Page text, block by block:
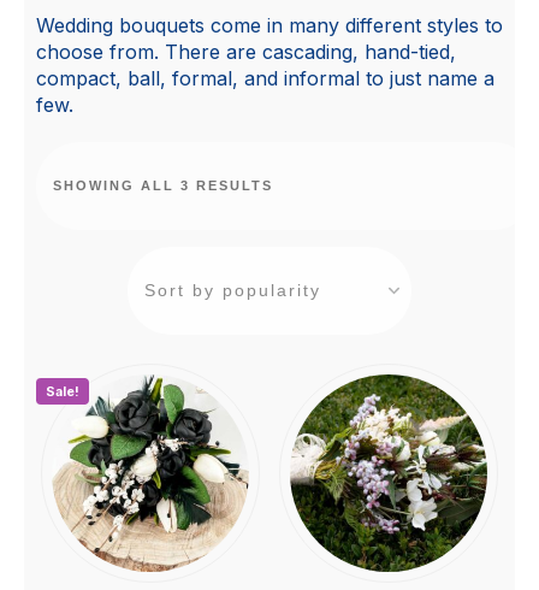
Wedding bouquets come in many different styles to
choose from. There are cascading, hand-tied,
compact, ball, formal, and informal to just name a
few.
SHOWING ALL 3 RESULTS
Sale!